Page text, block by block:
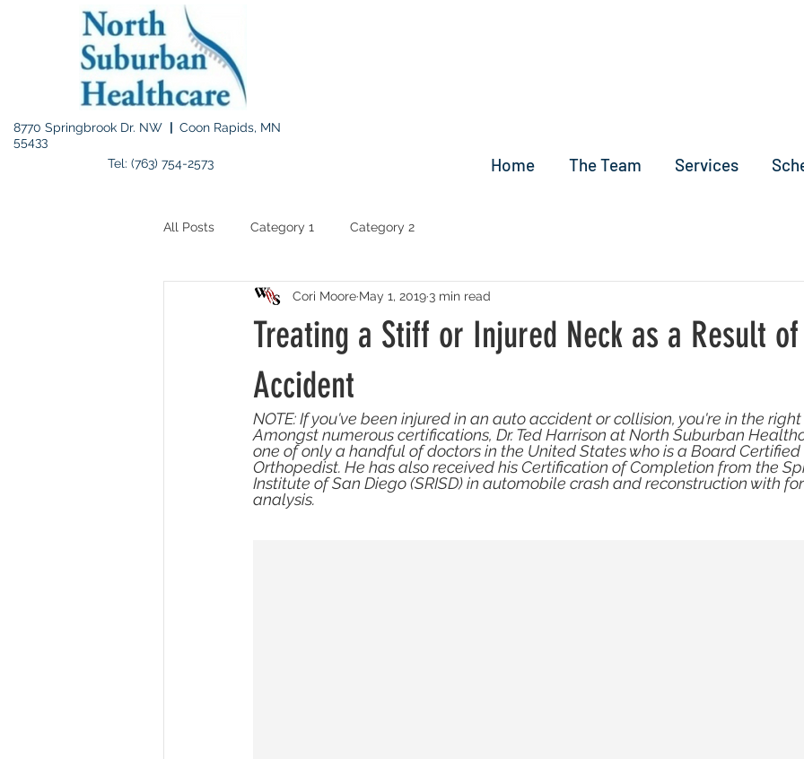
8770 Springbrook Dr. NW | Coon Rapids, MN
55433
Tel: (763) 754-2573
Home The Team Services
All Posts Category 1 Category 2
Treating a Stiff or Injured Neck as a Result
Accident
Cori Moore May 1, 2019 3 min read
NOTE: If you've been injured in an auto accident or collision, you're in the
Amongst numerous certifications, Dr. Ted Harrison at North Suburban
one of only a handful of doctors in the United States who is a Board
Orthopedist. He has also received his Certification of Completion from the
Institute of San Diego (SRISD) in automobile crash and reconstruction with
analysis.